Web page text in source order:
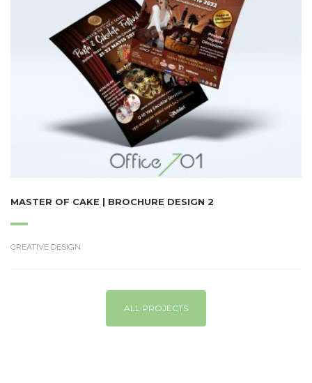
MASTER OF CAKE | BROCHURE DESIGN 2
CREATIVE DESIGN
ALL PROJECTS